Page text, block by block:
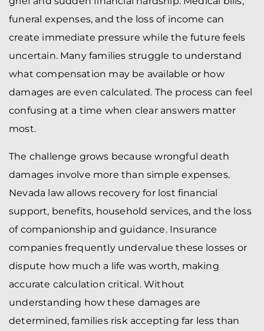
funeral expenses, and the loss of income can
create immediate pressure while the future feels
uncertain. Many families struggle to understand
what compensation may be available or how
damages are even calculated. The process can feel
confusing at a time when clear answers matter
most.
The challenge grows because wrongful death
damages involve more than simple expenses.
Nevada law allows recovery for lost financial
support, benefits, household services, and the loss
of companionship and guidance. Insurance
companies frequently undervalue these losses or
dispute how much a life was worth, making
accurate calculation critical. Without
understanding how these damages are
determined, families risk accepting far less than